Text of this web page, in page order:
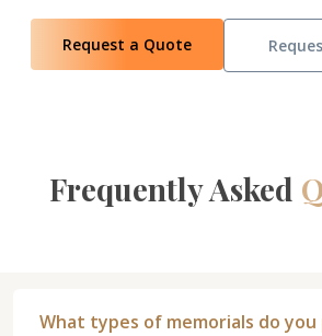
Request a Quote
Frequently Asked
What types of memorials do you